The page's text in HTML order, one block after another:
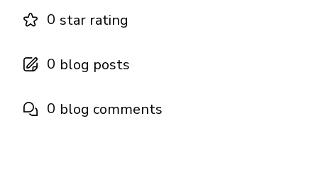
0 star rating
0 blog posts
0 blog comments